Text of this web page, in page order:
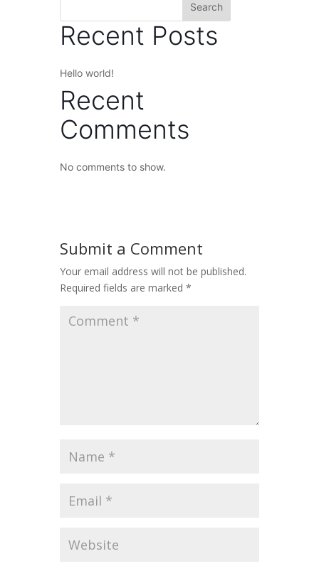
Search
Recent Posts
Hello world!
Recent
Comments
No comments to show.
Submit a Comment
Your email address will not be published.
Required fields are marked *